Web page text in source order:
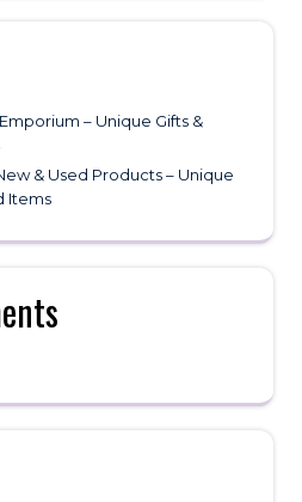
– Unique Gifts &
& Used Products – Unique
Items